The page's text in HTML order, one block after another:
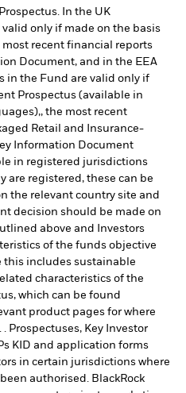
In the UK
only if made on the basis
recent financial reports
Document, and in the EEA
in the Fund are valid only if
Prospectus (available in
the most recent
Retail and Insurance-
Information Document
in registered jurisdictions
are registered, these can be
the relevant country site and
decision should be made on
above and Investors
of the funds objective
this includes sustainable
characteristics of the
which can be found
product pages for where
Prospectuses, Key Investor
KID and application forms
in certain jurisdictions where
authorised. BlackRock